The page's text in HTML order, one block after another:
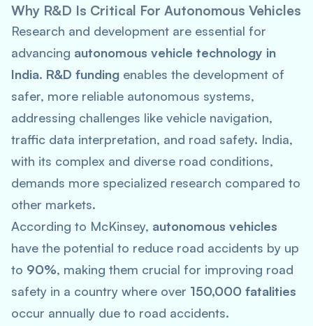
Why R&D Is Critical For Autonomous Vehicles
Research and development are essential for
advancing autonomous vehicle technology in
India. R&D funding enables the development of
safer, more reliable autonomous systems,
addressing challenges like vehicle navigation,
traffic data interpretation, and road safety. India,
with its complex and diverse road conditions,
demands more specialized research compared to
other markets.
According to McKinsey, autonomous vehicles
have the potential to reduce road accidents by up
to 90%, making them crucial for improving road
safety in a country where over 150,000 fatalities
occur annually due to road accidents.